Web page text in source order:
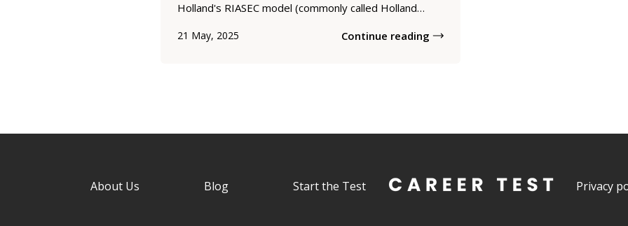
Holland's RIASEC model (commonly called Holland
help individuals understand their professional
21 May, 2025 Continue reading
About Us Blog Start the Test Privacy